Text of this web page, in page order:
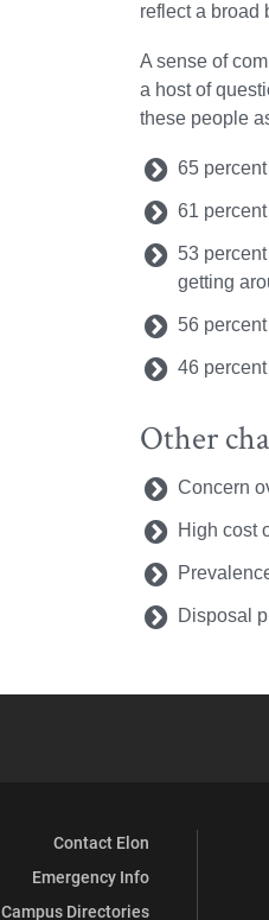
reflect a broad
A sense of
a host of
these people
65
61
53
getting
56
46
Other
Concern
High cost
Disposal
Contact Elon
Emergency Info
Campus Directories